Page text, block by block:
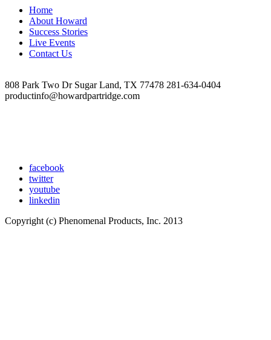
Home
About Howard
Success Stories
Live Events
Contact Us
808 Park Two Dr Sugar Land, TX 77478 281-634-0404
productinfo@howardpartridge.com
facebook
twitter
youtube
linkedin
Copyright (c) Phenomenal Products, Inc. 2013